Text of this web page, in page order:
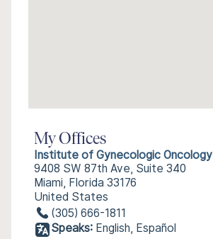
My Offices
Institute of Gynecologic Oncology
9408 SW 87th Ave, Suite 340
Miami, Florida 33176
United States
(305) 666-1811
Speaks: English, Español